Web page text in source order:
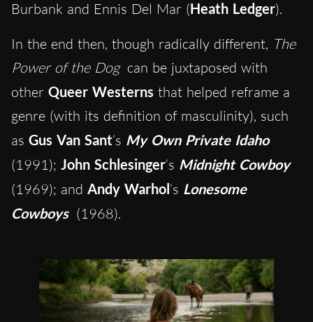
Burbank and Ennis Del Mar (Heath Ledger).
In the end then, though radically different, The
Power of the Dog can be juxtaposed with
other Queer Westerns that helped reframe a
genre (with its definition of masculinity), such
as Gus Van Sant‘s My Own Private Idaho
(1991); John Schlesinger‘s Midnight Cowboy
(1969); and Andy Warhol‘s Lonesome
Cowboys (1968).